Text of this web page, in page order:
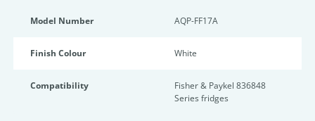
Model Number AQP-FF17A
Finish Colour White
Compatibility
Fisher & Paykel 836848
Series fridges